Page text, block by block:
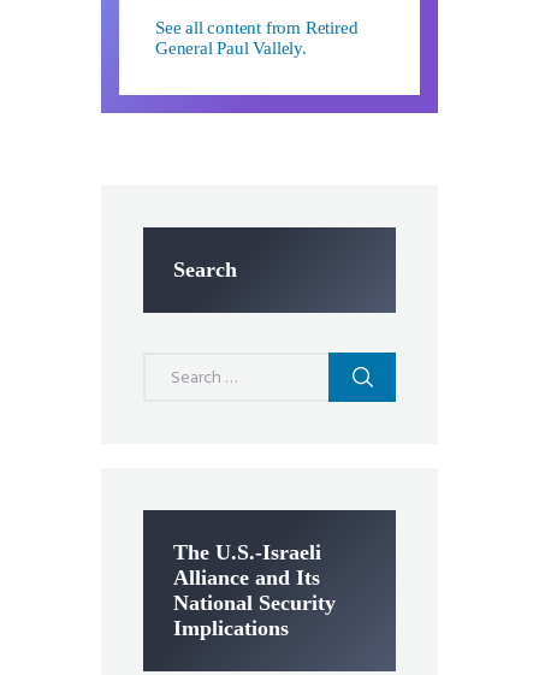
See all content from Retired
General Paul Vallely.
Search
The U.S.-Israeli
Alliance and Its
National Security
Implications